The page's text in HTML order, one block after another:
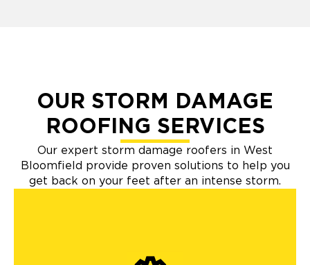
OUR STORM DAMAGE
ROOFING SERVICES
Our expert storm damage roofers in West
Bloomfield provide proven solutions to help you
get back on your feet after an intense storm.